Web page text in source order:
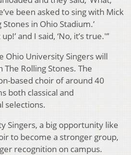
been asked to sing with Mick
Stones in Ohio Stadium.’
and I said, ‘No, it’s true.'”
University Singers will
Rolling Stones. The
based choir of around 40
both classical and
selections.
Singers, a big opportunity like
to become a stronger group,
recognition on campus.